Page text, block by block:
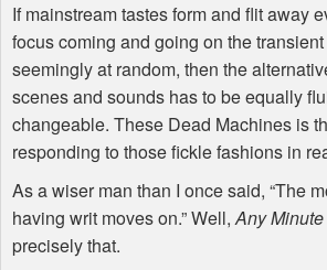
If mainstream tastes form and flit away
focus coming and going on the
seemingly at random, then the
scenes and sounds has to be equally
changeable. These Dead Machines is
responding to those fickle fashions in
As a wiser man than I once said, “The
having writ moves on.” Well,Any
precisely that.